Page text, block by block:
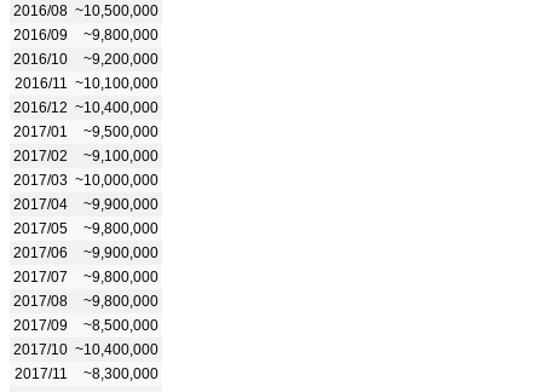
2016/08 ~10,500,000
2016/09
~9,800,000
2016/10
~9,200,000
2016/11
~10,100,000
2016/12 ~10,400,000
2017/01
~9,500,000
2017/02
~9,100,000
2017/03 ~10,000,000
2017/04
~9,900,000
2017/05
~9,800,000
2017/06
~9,900,000
2017/07
~9,800,000
2017/08
~9,800,000
2017/09
~8,500,000
2017/10 ~10,400,000
2017/11
~8,300,000